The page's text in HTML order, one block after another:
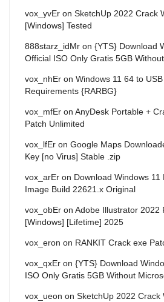
vox_yvEr on SketchUp 2022 Crack
[Windows] Tested
888starz_idMr on {YTS} Download
Official ISO Only Gratis 5GB
vox_nhEr on Windows 11 64 to
Requirements {RARBG}
vox_mfEr on AnyDesk Portable +
Patch Unlimited
vox_lfEr on Google Maps
Key [no Virus] Stable .zip
vox_arEr on Download Windows
Image Build 22621.x Original
vox_obEr on Adobe Illustrator 2022
[Windows] [Lifetime] 2025
vox_eron on RANKIT Crack exe
vox_qxEr on {YTS} Download
ISO Only Gratis 5GB Without
vox_ueon on SketchUp 2022 Crack